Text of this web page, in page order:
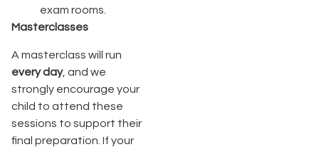
exam rooms.
Masterclasses
A masterclass will run
every day, and we
strongly encourage your
child to attend these
sessions to support their
final preparation. If your